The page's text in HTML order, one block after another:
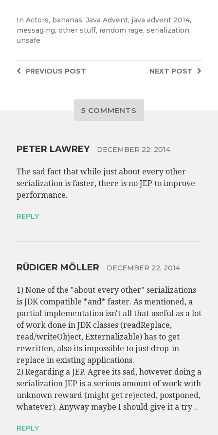
In Actors, bananas, Java Advent, java advent 2014,
messaging, other stuff, random rage, serialization,
unsafe
NEXT POST
PREVIOUS POST
5 COMMENTS
PETER LAWREY DECEMBER 22, 2014
The sad fact that while just about every other
serialization is faster, there is no JEP to improve
performance.
REPLY
RÜDIGER MÖLLER DECEMBER 22, 2014
1) None of the "about every other" serializations
is JDK compatible *and* faster. As mentioned, a
partial implementation isn't all that useful as a lot
of work done in JDK classes (readReplace,
read/writeObject, Externalizable) has to get
rewritten, also its impossible to just drop-in-
replace in existing applications.
2) Regarding a JEP. Agree its sad, however doing a
serialization JEP is a serious amount of work with
unknown reward (might get rejected, postponed,
whatever). Anyway maybe I should give it a try ..
REPLY